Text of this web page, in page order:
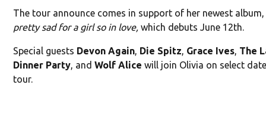
The tour announce comes in support of her newest
pretty sad for a girl so in love,which debuts June 12th.
Special guests Devon Again, Die Spitz, Grace Ives, The
Dinner Party, andWolf Alice will join Olivia on select
tour.